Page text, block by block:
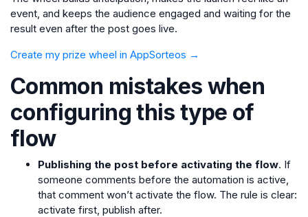
event, and keeps the audience engaged and waiting for the
result even after the post goes live.
Create my prize wheel in AppSorteos →
Common mistakes when
configuring this type of
flow
Publishing the post before activating the flow. If
someone comments before the automation is active,
that comment won’t activate the flow. The rule is clear:
activate first, publish after.